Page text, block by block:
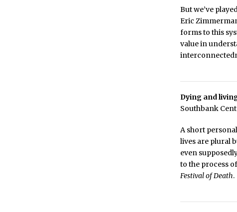
But we’ve
Eric
forms to this
value in
Dying and
Southbank
A short
lives are plural
even
to the process
Festival of Death.